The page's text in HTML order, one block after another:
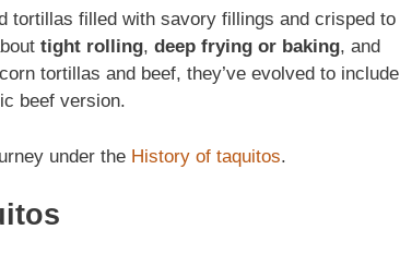
tortillas filled with savory fillings and crisped to
tight rolling, deep frying or baking, and
tortillas and beef, they’ve evolved to include
beef version.
under the History of taquitos.